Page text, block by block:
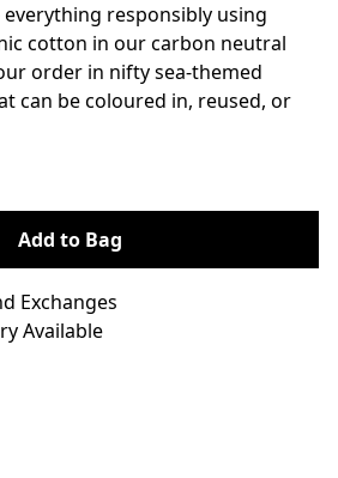
responsibly using
cotton in our carbon neutral
order in nifty sea-themed
can be coloured in, reused, or
Add to Bag
Exchanges
Available